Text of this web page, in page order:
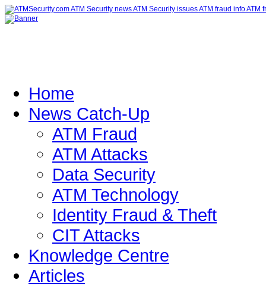
Home
News Catch-Up
ATM Fraud
ATM Attacks
Data Security
ATM Technology
Identity Fraud & Theft
CIT Attacks
Knowledge Centre
Articles